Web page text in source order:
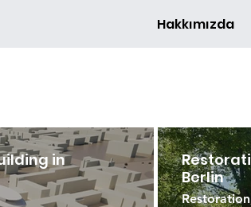
Hakkımızda
in
Berlin